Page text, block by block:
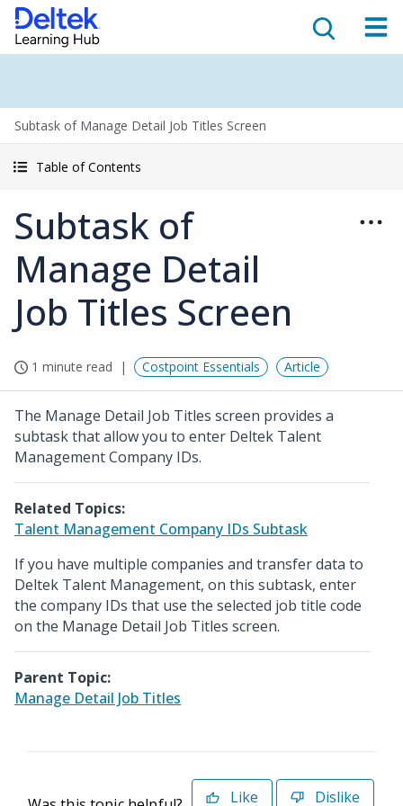
Subtask of Manage Detail Job Titles Screen
Table of Contents
Subtask of
Manage Detail
Job Titles Screen
1 minute read Costpoint Essentials Article
The Manage Detail Job Titles screen provides a
subtask that allow you to enter Deltek Talent
Management Company IDs.
Related Topics:
Talent Management Company IDs Subtask
If you have multiple companies and transfer data to
Deltek Talent Management, on this subtask, enter
the company IDs that use the selected job title code
on the Manage Detail Job Titles screen.
Parent Topic:
Manage Detail Job Titles
Like Dislike